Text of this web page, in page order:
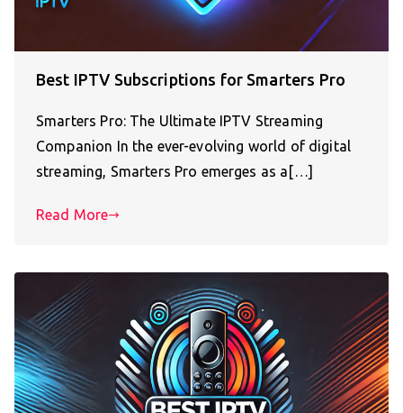
Best IPTV Subscriptions for Smarters Pro
Smarters Pro: The Ultimate IPTV Streaming
Companion In the ever-evolving world of digital
streaming, Smarters Pro emerges as a[…]
Read More